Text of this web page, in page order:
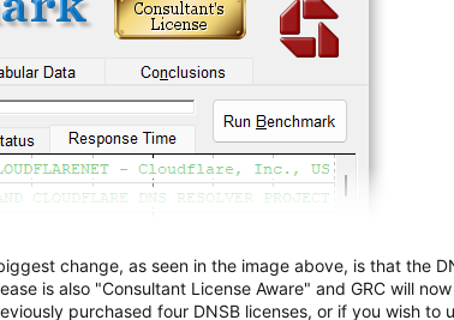
change, as seen in the image above, is that the
is also "Consultant License Aware" and GRC will
purchased four DNSB licenses, or if you wish to